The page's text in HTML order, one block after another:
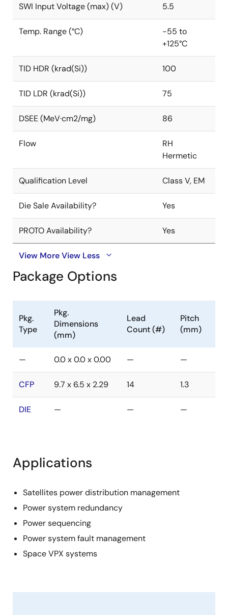
SWI Input Voltage (max) (V) 5.5
Temp. Range (°C)
-55 to
+125°C
TID HDR (krad(Si)) 100
TID LDR (krad(Si)) 75
DSEE (MeV·cm2/mg) 86
Flow
RH
Hermetic
Qualification Level Class V, EM
Die Sale Availability? Yes
PROTO Availability? Yes
View MoreView Less
Package Options
Pkg.
Type
Pkg.
Dimensions
(mm)
Lead
Count (#)
Pitch
(mm)
— 0.0 x 0.0 x 0.00 — —
CFP 9.7 x 6.5 x 2.29 14 1.3
DIE — — —
Applications
Satellites power distribution management
Power system redundancy
Power sequencing
Power system fault management
Space VPX systems